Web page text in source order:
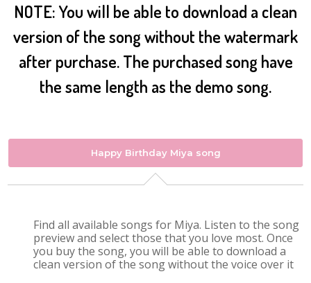
NOTE: You will be able to download a clean
version of the song without the watermark
after purchase. The purchased song have
the same length as the demo song.
Happy Birthday Miya song
Find all available songs for Miya. Listen to the song
preview and select those that you love most. Once
you buy the song, you will be able to download a
clean version of the song without the voice over it